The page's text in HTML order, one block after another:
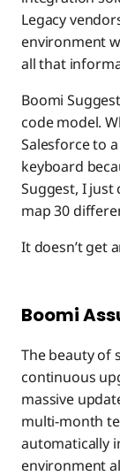
Legacy
environment
all that
Boomi
code model.
Salesforce to
keyboard
Suggest, I just
map 30
It doesn’t get
Boomi
The beauty of
continuous
massive
multi-month
automatically
environment